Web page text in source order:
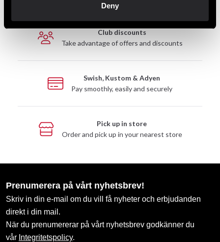
Deny
Club discounts
Take advantage of offers and discounts
Swish, Kustom & Adyen
Pay smoothly, easily and securely
Pick up in store
Order and pick up in your nearest store
Prenumerera på vårt nyhetsbrev!
Skriv in din e-mail om du vill få nyheter och erbjudanden
direkt i din mail.
När du prenumererar på vårt nyhetsbrev godkänner du
vår Integritetspolicy.